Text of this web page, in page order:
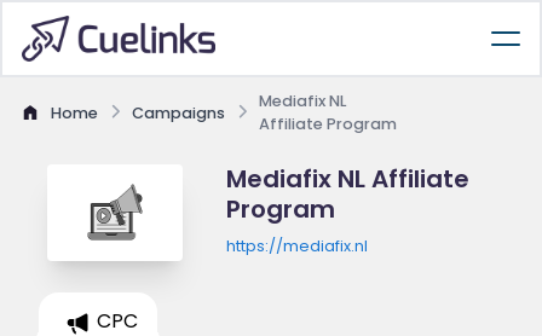
Home Campaigns
Mediafix NL
Affiliate Program
Mediafix NL Affiliate
Program
https://mediafix.nl
CPC